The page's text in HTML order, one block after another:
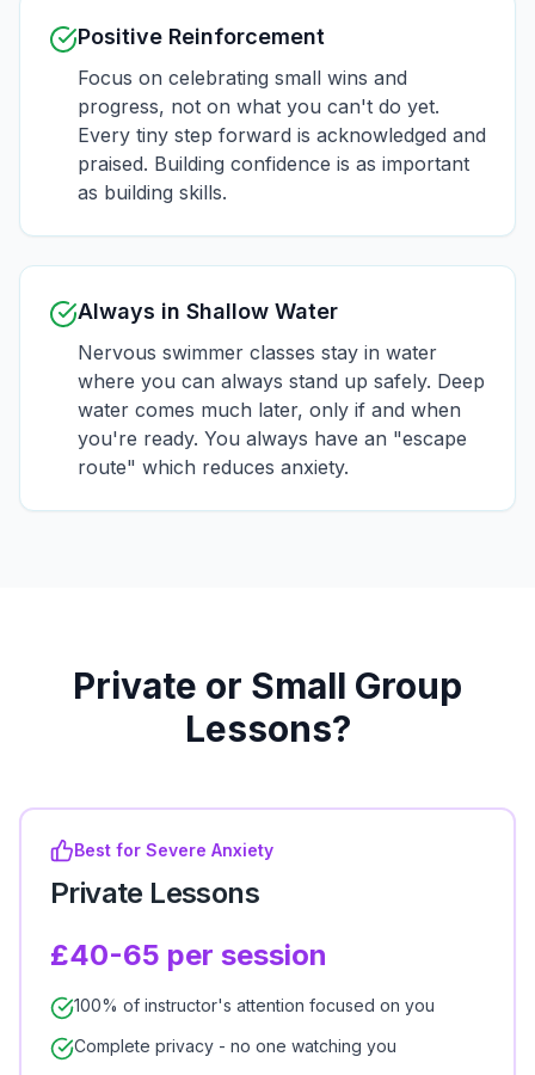
Positive Reinforcement
Focus on celebrating small wins and
progress, not on what you can't do yet.
Every tiny step forward is acknowledged and
praised. Building confidence is as important
as building skills.
Always in Shallow Water
Nervous swimmer classes stay in water
where you can always stand up safely. Deep
water comes much later, only if and when
you're ready. You always have an "escape
route" which reduces anxiety.
Private or Small Group
Lessons?
Best for Severe Anxiety
Private Lessons
£40-65 per session
100% of instructor's attention focused on you
Complete privacy - no one watching you